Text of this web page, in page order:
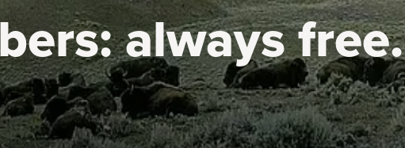
always free.